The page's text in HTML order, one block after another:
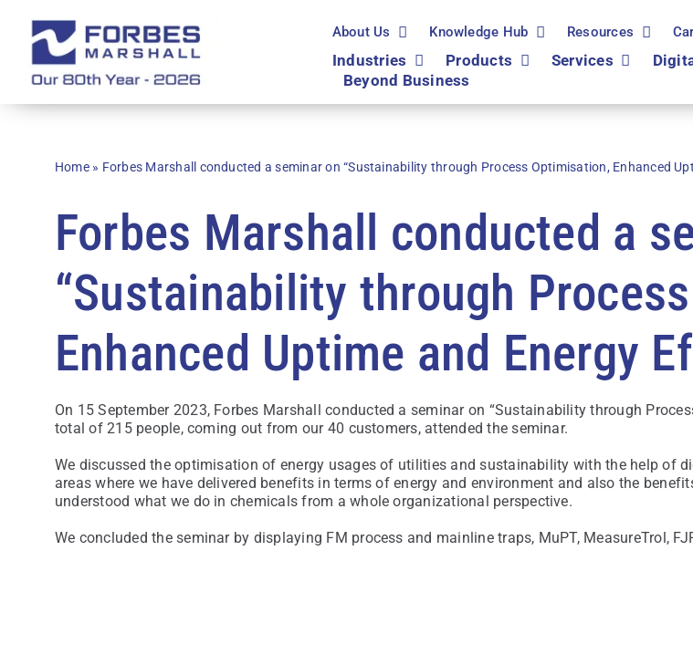
content
About Us Knowledge Hub Resources
Industries Products Services
Beyond Business
Home» Forbes Marshall conducted a seminar on “Sustainability through Process Optimisation, Enhanced
Forbes Marshall conducted a
“Sustainability through
Enhanced Uptime and Energy
On 15 September 2023, Forbes Marshall conducted a seminar on “Sustainability through
total of 215 people, coming out from our 40 customers, attended the seminar.
We discussed the optimisation of energy usages of utilities and sustainability with the help of
areas where we have delivered benefits in terms of energy and environment and also the
understood what we do in chemicals from a whole organizational perspective.
We concluded the seminar by displaying FM process and mainline traps, MuPT, MeasureTrol,